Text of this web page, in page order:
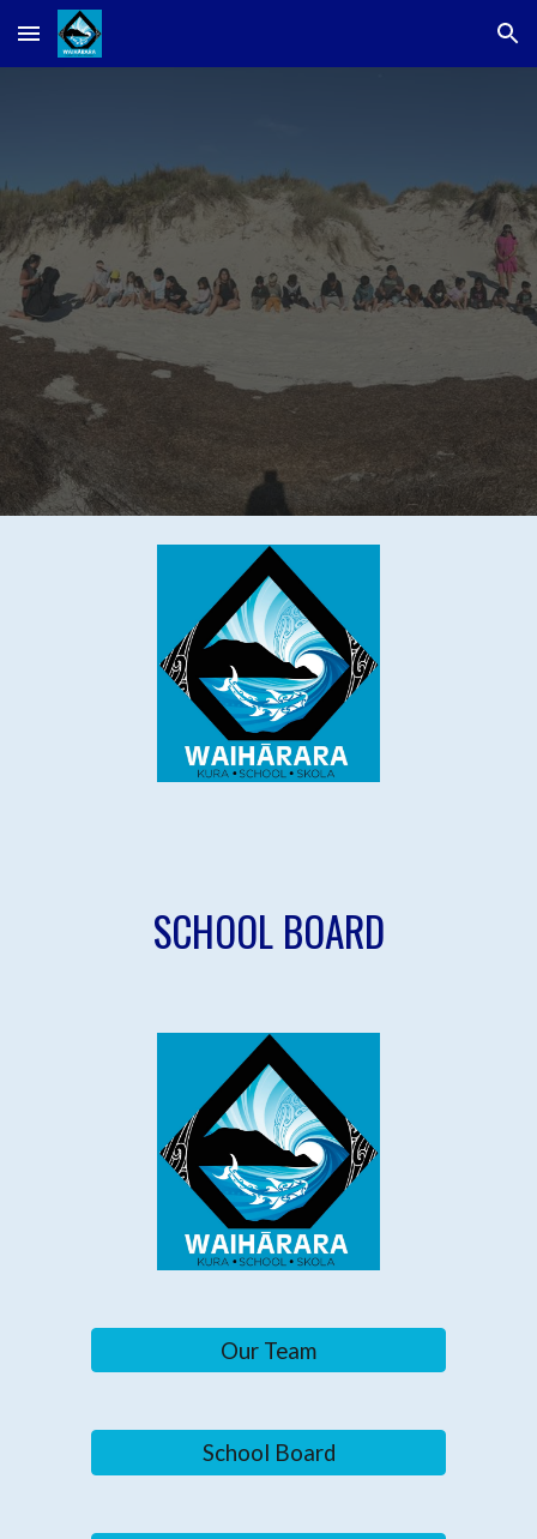
Skip to main content Skip to navigation
SCHOOL BOARD
Our Team
School Board